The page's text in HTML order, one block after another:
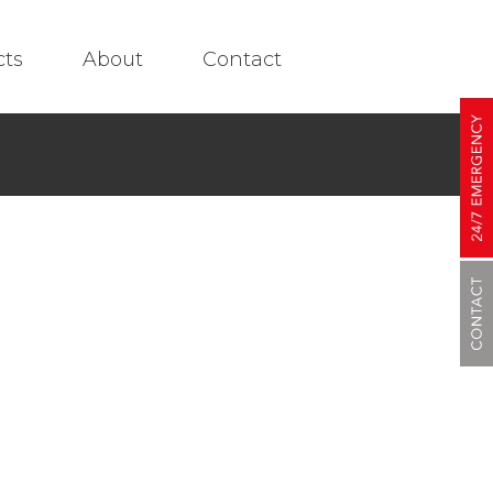
About Contact